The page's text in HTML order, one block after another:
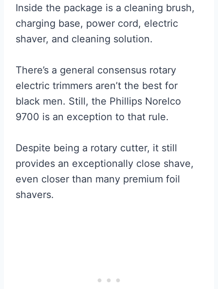
Inside the package is a cleaning brush,
charging base, power cord, electric
shaver, and cleaning solution.
There’s a general consensus rotary
electric trimmers aren’t the best for
black men. Still, the Phillips Norelco
9700 is an exception to that rule.
Despite being a rotary cutter, it still
provides an exceptionally close shave,
even closer than many premium foil
shavers.